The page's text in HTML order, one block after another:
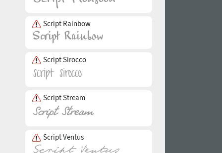
Script Rainbow
Script Sirocco
Script Stream
Script Ventus